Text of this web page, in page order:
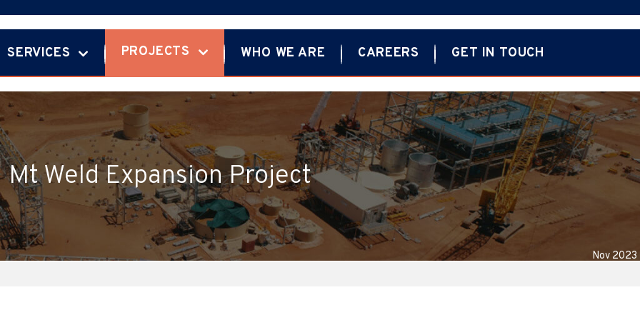
SERVICES PROJECTS WHO WE ARE CAREERS GET IN TOUCH
Mt Weld Expansion Project
Nov 2023